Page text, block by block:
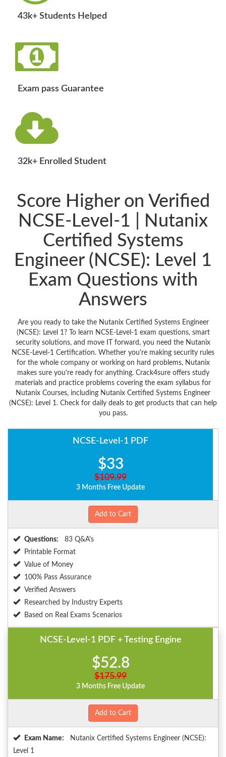
43k+ Students Helped
Exam pass Guarantee
32k+ Enrolled Student
Score Higher on Verified
NCSE-Level-1 | Nutanix
Certified Systems
Engineer (NCSE): Level 1
Exam Questions with
Answers
Are you ready to take the Nutanix Certified Systems Engineer
(NCSE): Level 1? To learn NCSE-Level-1 exam questions, smart
security solutions, and move IT forward, you need the Nutanix
NCSE-Level-1 Certification. Whether you're making security rules
for the whole company or working on hard problems, Nutanix
makes sure you're ready for anything. Crack4sure offers study
materials and practice problems covering the exam syllabus for
Nutanix Courses, including Nutanix Certified Systems Engineer
(NCSE): Level 1. Check for daily deals to get products that can help
you pass.
NCSE-Level-1 PDF
$33
$109.99
3 Months Free Update
Add to Cart
Questions:
83 Q&A's
Printable Format
Value of Money
100% Pass Assurance
Verified Answers
Researched by Industry Experts
Based on Real Exams Scenarios
NCSE-Level-1 PDF + Testing Engine
$52.8
$175.99
3 Months Free Update
Add to Cart
Exam Name:
Nutanix Certified Systems Engineer (NCSE):
Level 1